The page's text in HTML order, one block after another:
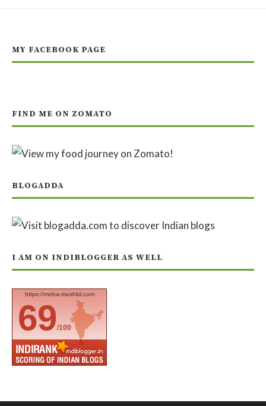
MY FACEBOOK PAGE
FIND ME ON ZOMATO
BLOGADDA
I AM ON INDIBLOGGER AS WELL
https://moha-mushkil.com
69/100